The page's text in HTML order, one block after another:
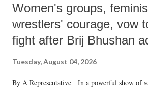
Women's groups,
wrestlers' courage, vow
fight after Brij Bhushan
Tuesday, August 04, 2026
By A Representative In a powerful show of